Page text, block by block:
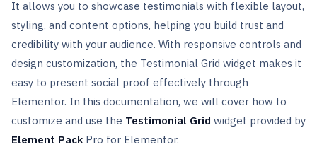
It allows you to showcase testimonials with flexible layout,
styling, and content options, helping you build trust and
credibility with your audience. With responsive controls and
design customization, the Testimonial Grid widget makes it
easy to present social proof effectively through
Elementor. In this documentation, we will cover how to
customize and use the Testimonial Grid widget provided by
Element Pack Pro for Elementor.